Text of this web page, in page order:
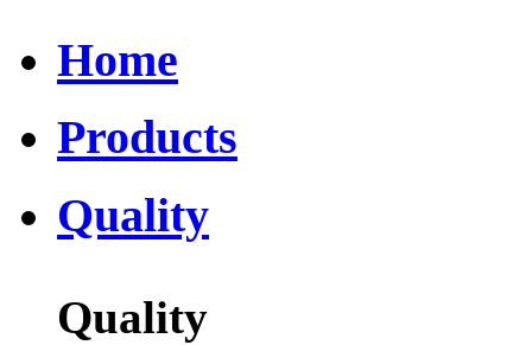
Home
Products
Quality
Quality